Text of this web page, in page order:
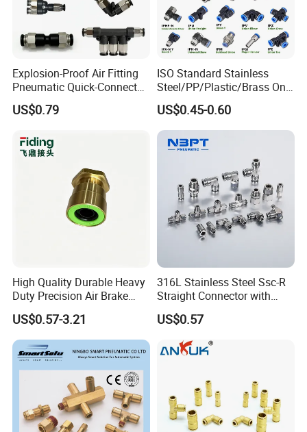
Explosion-Proof Air Fitting
Pneumatic Quick-Connect
Coupling for Air Hose
US$0.79
ISO Standard Stainless
Steel/PP/Plastic/Brass One-
Touch Quick Joint,Rapid
Plastic Hose
Coupler,Pneumatic Quick
Connectors,Air Connection
Parts,Air Hose Fittings
US$0.45-0.60
High Quality Durable Heavy
Duty Precision Air Brake
Fitting
US$0.57-3.21
316L Stainless Steel Ssc-R
Straight Connector with
One-Touch Quick Connect
Fitting for Pneumatic
Fittings 4/6/8/10/12/16
mm
US$0.57